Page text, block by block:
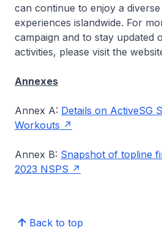
can continue to enjoy a
experiences islandwide. For
campaign and to stay updated
activities, please visit the
Annexes
Annex A: Details on ActiveSG
Workouts
Annex B: Snapshot of topline
2023 NSPS
Back to top